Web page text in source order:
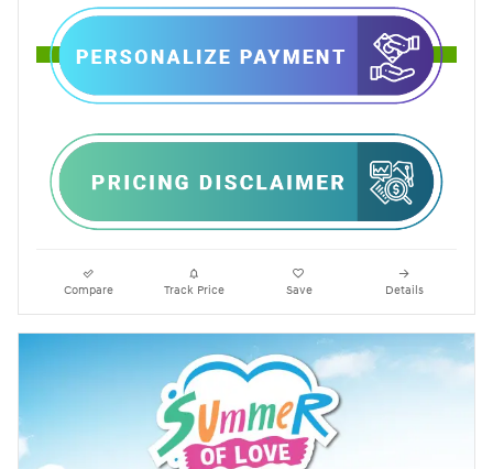
Compare Track Price Save Details